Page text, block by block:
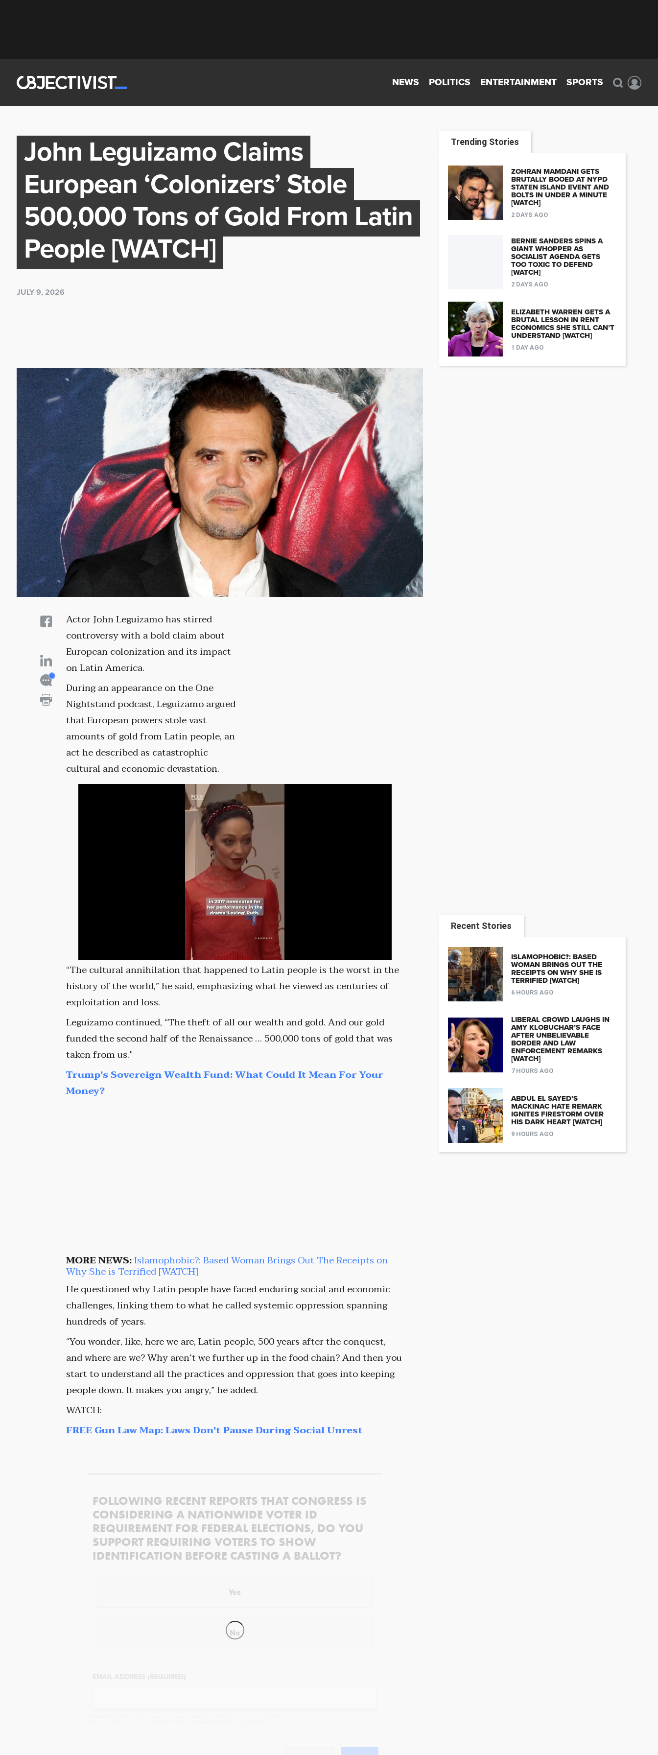
NEWS POLITICS ENTERTAINMENT SPORTS
John Leguizamo Claims
European ‘Colonizers’ Stole
500,000 Tons of Gold From Latin
People [WATCH]
JULY 9, 2026
Actor John Leguizamo has stirred
controversy with a bold claim about
European colonization and its impact
on Latin America.
During an appearance on the One
Nightstand podcast, Leguizamo argued
that European powers stole vast
amounts of gold from Latin people, an
act he described as catastrophic
cultural and economic devastation.
“The cultural annihilation that happened to Latin people is the worst in the
history of the world,” he said, emphasizing what he viewed as centuries of
exploitation and loss.
Leguizamo continued, “The theft of all our wealth and gold. And our gold
funded the second half of the Renaissance … 500,000 tons of gold that was
taken from us.”
Trump's Sovereign Wealth Fund: What Could It Mean For Your
Money?
MORE NEWS:Islamophobic?: Based Woman Brings Out The Receipts on
Why She is Terrified [WATCH]
He questioned why Latin people have faced enduring social and economic
challenges, linking them to what he called systemic oppression spanning
hundreds of years.
“You wonder, like, here we are, Latin people, 500 years after the conquest,
and where are we? Why aren’t we further up in the food chain? And then you
start to understand all the practices and oppression that goes into keeping
people down. It makes you angry,” he added.
WATCH:
FREE Gun Law Map: Laws Don't Pause During Social Unrest
FOLLOWING RECENT REPORTS THAT CONGRESS IS
CONSIDERING A NATIONWIDE VOTER ID
REQUIREMENT FOR FEDERAL ELECTIONS, DO YOU
SUPPORT REQUIRING VOTERS TO SHOW
IDENTIFICATION BEFORE CASTING A BALLOT?
Yes
No
Trending Stories
ZOHRAN MAMDANI GETS
BRUTALLY BOOED AT NYPD
STATEN ISLAND EVENT AND
BOLTS IN UNDER A MINUTE
[WATCH]
2 DAYS AGO
BERNIE SANDERS SPINS A
GIANT WHOPPER AS
SOCIALIST AGENDA GETS
TOO TOXIC TO DEFEND
[WATCH]
2 DAYS AGO
ELIZABETH WARREN GETS A
BRUTAL LESSON IN RENT
ECONOMICS SHE STILL CAN’T
UNDERSTAND [WATCH]
1 DAY AGO
Recent Stories
ISLAMOPHOBIC?: BASED
WOMAN BRINGS OUT THE
RECEIPTS ON WHY SHE IS
TERRIFIED [WATCH]
6 HOURS AGO
LIBERAL CROWD LAUGHS IN
AMY KLOBUCHAR’S FACE
AFTER UNBELIEVABLE
BORDER AND LAW
ENFORCEMENT REMARKS
[WATCH]
7 HOURS AGO
ABDUL EL SAYED’S
MACKINAC HATE REMARK
IGNITES FIRESTORM OVER
HIS DARK HEART [WATCH]
9 HOURS AGO